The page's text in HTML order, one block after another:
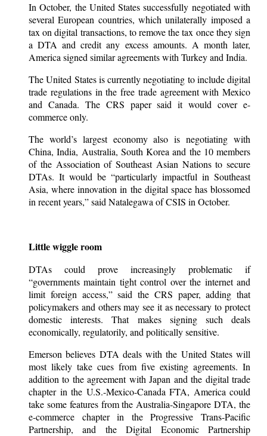
In October, the United States successfully negotiated with
several European countries, which unilaterally imposed a
tax on digital transactions, to remove the tax once they sign
a DTA and credit any excess amounts. A month later,
America signed similar agreements with Turkey and India.
The United States is currently negotiating to include digital
trade regulations in the free trade agreement with Mexico
and Canada. The CRS paper said it would cover e-
commerce only.
The world’s largest economy also is negotiating with
China, India, Australia, South Korea and the 10 members
of the Association of Southeast Asian Nations to secure
DTAs. It would be “particularly impactful in Southeast
Asia, where innovation in the digital space has blossomed
in recent years,” said Natalegawa of CSIS in October.
Little wiggle room
DTAs could prove increasingly problematic if
“governments maintain tight control over the internet and
limit foreign access,” said the CRS paper, adding that
policymakers and others may see it as necessary to protect
domestic interests. That makes signing such deals
economically, regulatorily, and politically sensitive.
Emerson believes DTA deals with the United States will
most likely take cues from five existing agreements. In
addition to the agreement with Japan and the digital trade
chapter in the U.S.-Mexico-Canada FTA, America could
take some features from the Australia-Singapore DTA, the
e-commerce chapter in the Progressive Trans-Pacific
Partnership, and the Digital Economic Partnership